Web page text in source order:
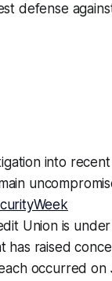
defense
into
Union is
has raised
occurred on